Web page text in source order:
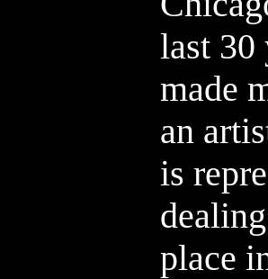
last 30
made
an
is
place